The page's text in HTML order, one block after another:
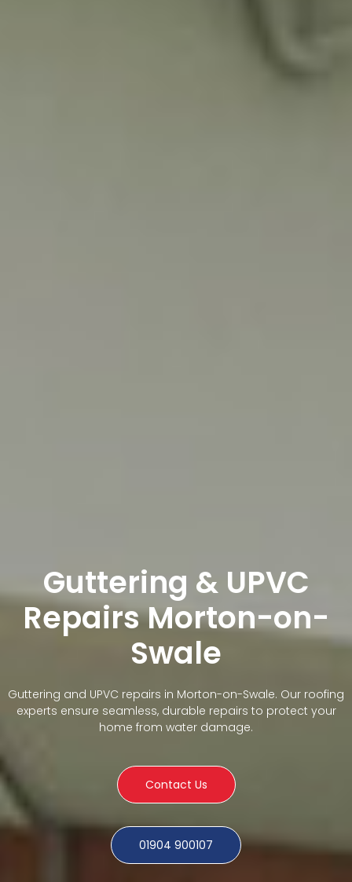
Guttering & UPVC
Repairs Morton-on-
Swale
Guttering and UPVC repairs in Morton-on-Swale. Our roofing
experts ensure seamless, durable repairs to protect your
home from water damage.
Contact Us
01904 900107